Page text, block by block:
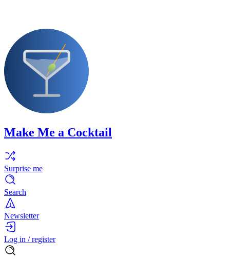
Make Me a Cocktail
Surprise me
Search
Newsletter
Log in / register